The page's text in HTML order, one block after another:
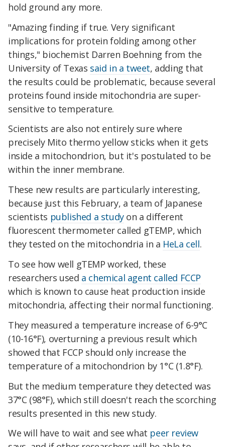
hold ground any more.
"Amazing finding if true. Very significant
implications for protein folding among other
things," biochemist Darren Boehning from the
University of Texas said in a tweet, adding that
the results could be problematic, because several
proteins found inside mitochondria are super-
sensitive to temperature.
Scientists are also not entirely sure where
precisely Mito thermo yellow sticks when it gets
inside a mitochondrion, but it's postulated to be
within the inner membrane.
These new results are particularly interesting,
because just this February, a team of Japanese
scientists published a studyon a different
fluorescent thermometer called gTEMP, which
they tested on the mitochondria in a HeLa cell.
To see how well gTEMP worked, these
researchers used a chemical agent called FCCP
which is known to cause heat production inside
mitochondria, affecting their normal functioning.
They measured a temperature increase of 6-9°C
(10-16°F), overturning a previous result which
showed that FCCP should only increase the
temperature of a mitochondrion by 1°C (1.8°F).
But the medium temperature they detected was
37°C (98°F), which still doesn't reach the scorching
results presented in this new study.
We will have to wait and see what peer review